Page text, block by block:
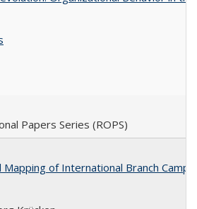
Papers Series (ROPS)
of International Branch